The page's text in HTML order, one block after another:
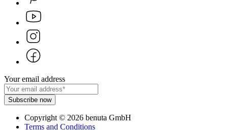
Your email address
Subscribe now
Copyright© 2026 benuta GmbH
Terms and Conditions